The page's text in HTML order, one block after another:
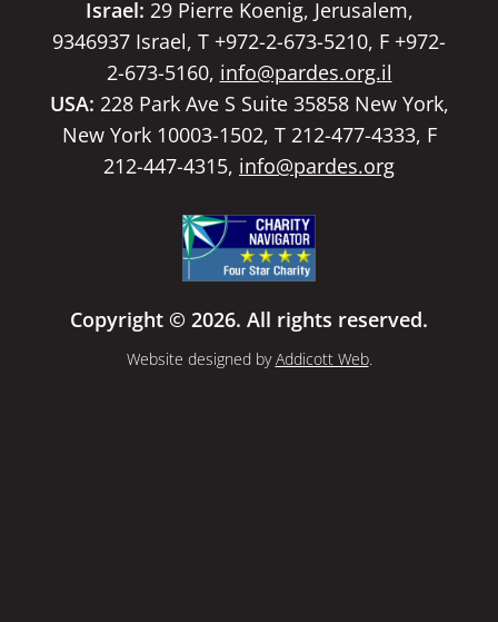
Israel: 29 Pierre Koenig, Jerusalem,
9346937 Israel, T +972-2-673-5210, F +972-
2-673-5160, info@pardes.org.il
USA: 228 Park Ave S Suite 35858 New York,
New York 10003-1502, T 212-477-4333, F
212-447-4315, info@pardes.org
Copyright © 2026. All rights reserved.
Website designed byAddicott Web.